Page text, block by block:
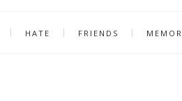
HATE FRIENDS